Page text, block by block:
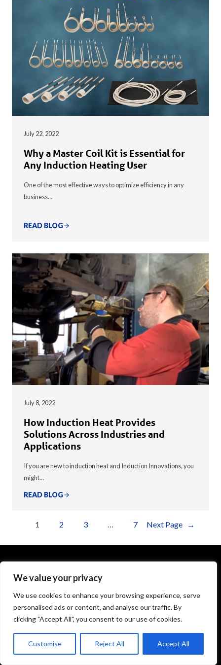
We value your privacy
We use cookies to enhance your browsing experience, serve
personalised ads or content, and analyse our traffic. By
clicking "Accept All", you consent to our use of cookies.
Customise Reject All Accept All
July 22, 2022
Why a Master Coil Kit is Essential for
Any Induction Heating User
One of the most effective ways to optimize efficiency in any
business…
READ BLOG
July 8, 2022
How Induction Heat Provides
Solutions Across Industries and
Applications
If you are new to induction heat and Induction Innovations, you
might…
READ BLOG
1 2 3 … 7 Next Page →
1575 Executive Drive
Elgin, IL 60123
info@theinductor.com
877.688.9633